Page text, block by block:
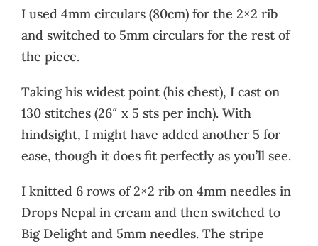
I used 4mm circulars (80cm) for the 2×2 rib
and switched to 5mm circulars for the rest of
the piece.
Taking his widest point (his chest), I cast on
130 stitches (26″ x 5 sts per inch). With
hindsight, I might have added another 5 for
ease, though it does fit perfectly as you’ll see.
I knitted 6 rows of 2×2 rib on 4mm needles in
Drops Nepal in cream and then switched to
Big Delight and 5mm needles. The stripe